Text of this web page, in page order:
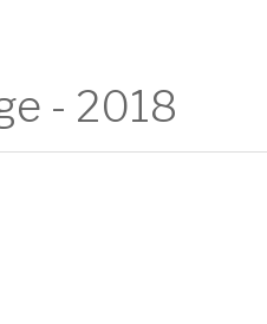
- 2018